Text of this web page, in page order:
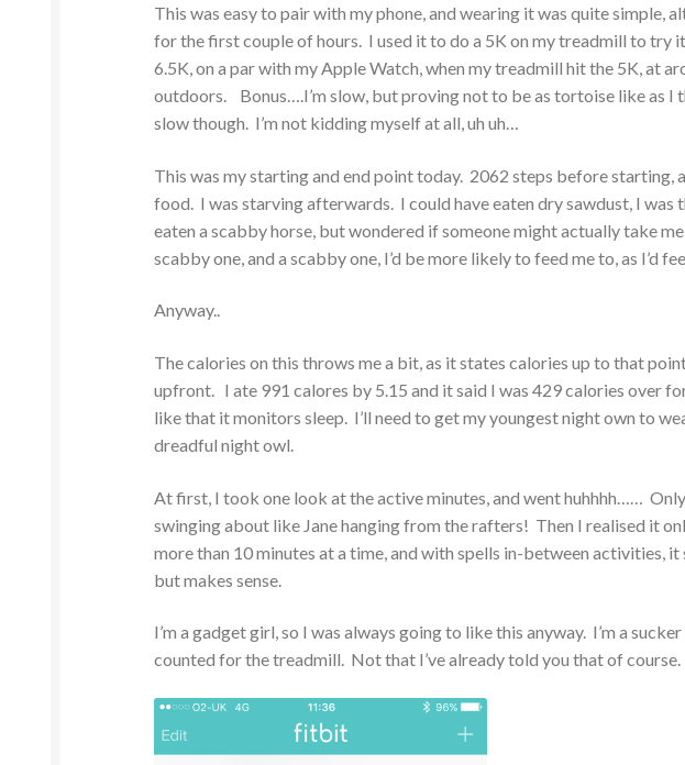
This was easy to pair with my phone, and wearing it was quite simple,
for the first couple of hours. I used it to do a 5K on my treadmill to try
6.5K, on a par with my Apple Watch, when my treadmill hit the 5K, at
outdoors. Bonus….I’m slow, but proving not to be as tortoise like as I
slow though. I’m not kidding myself at all, uh uh…
This was my starting and end point today. 2062 steps before starting,
food. I was starving afterwards. I could have eaten dry sawdust, I was
eaten a scabby horse, but wondered if someone might actually take
scabby one, and a scabby one, I’d be more likely to feed me to, as I’d
Anyway..
The calories on this throws me a bit, as it states calories up to that
upfront. I ate 991 calores by 5.15 and it said I was 429 calories over
like that it monitors sleep. I’ll need to get my youngest night own to
dreadful night owl.
At first, I took one look at the active minutes, and went huhhhh……
swinging about like Jane hanging from the rafters! Then I realised it
more than 10 minutes at a time, and with spells in-between activities,
but makes sense.
I’m a gadget girl, so I was always going to like this anyway. I’m a
counted for the treadmill. Not that I’ve already told you that of course.